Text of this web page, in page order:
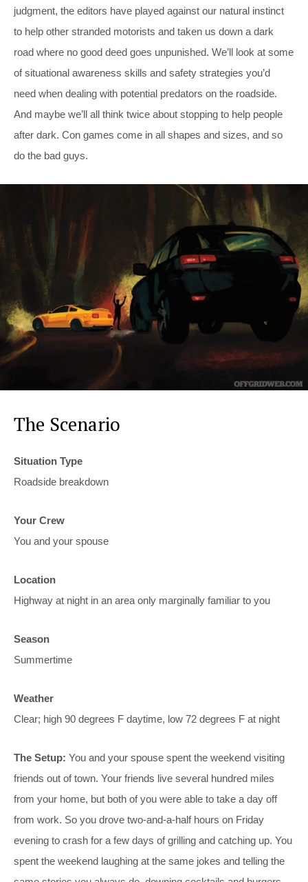
judgment, the editors have played against our natural instinct
to help other stranded motorists and taken us down a dark
road where no good deed goes unpunished. We’ll look at some
of situational awareness skills and safety strategies you’d
need when dealing with potential predators on the roadside.
And maybe we’ll all think twice about stopping to help people
after dark. Con games come in all shapes and sizes, and so
do the bad guys.
The Scenario
Situation Type
Roadside breakdown
Your Crew
You and your spouse
Location
Highway at night in an area only marginally familiar to you
Season
Summertime
Weather
Clear; high 90 degrees F daytime, low 72 degrees F at night
The Setup: You and your spouse spent the weekend visiting
friends out of town. Your friends live several hundred miles
from your home, but both of you were able to take a day off
from work. So you drove two-and-a-half hours on Friday
evening to crash for a few days of grilling and catching up. You
spent the weekend laughing at the same jokes and telling the